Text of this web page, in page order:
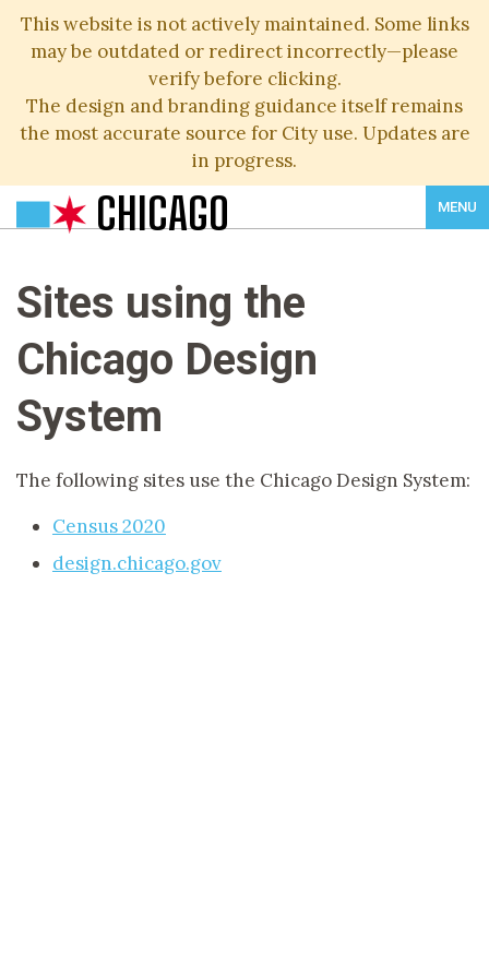
This website is not actively maintained. Some links
may be outdated or redirect incorrectly—please
verify before clicking.
The design and branding guidance itself remains
the most accurate source for City use. Updates are
in progress.
MENU
CHICAGO
Sites using the
Chicago Design
System
The following sites use the Chicago Design System:
Census 2020
design.chicago.gov